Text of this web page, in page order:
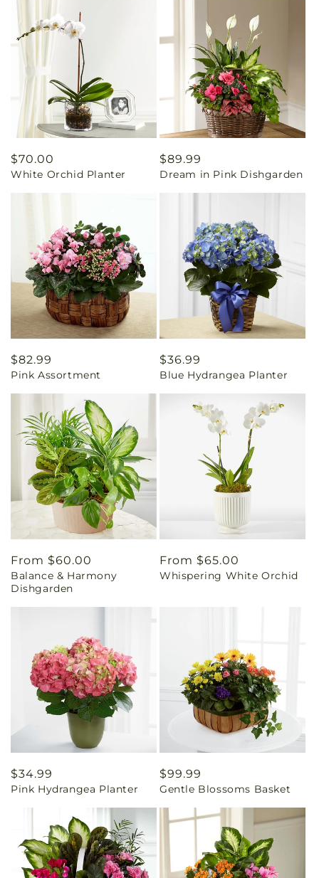
Regular
price
$70.00
White Orchid Planter
Regular
price
$89.99
Dream in Pink Dishgarden
Regular
price
$82.99
Pink Assortment
Regular
price
$36.99
Blue Hydrangea Planter
Regular
price
From $60.00
Balance & Harmony
Dishgarden
Regular
price
From $65.00
Whispering White Orchid
Regular
price
$34.99
Pink Hydrangea Planter
Regular
price
$99.99
Gentle Blossoms Basket